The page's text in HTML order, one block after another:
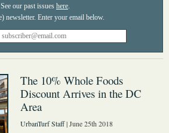
See our past issues here.
The 10% Whole Foods
Discount Arrives in the DC
Area
UrbanTurf Staff| June 25th 2018